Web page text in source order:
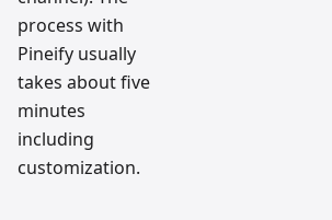
process with
Pineify usually
takes about five
minutes
including
customization.